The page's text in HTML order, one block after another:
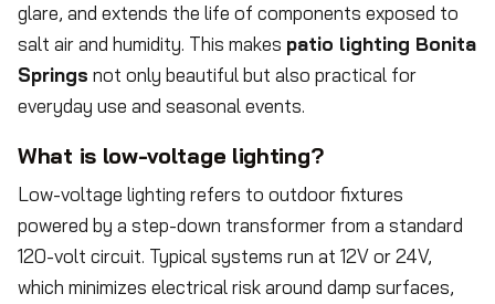
glare, and extends the life of components exposed to
salt air and humidity. This makes patio lighting Bonita
Springs not only beautiful but also practical for
everyday use and seasonal events.
What is low-voltage lighting?
Low-voltage lighting refers to outdoor fixtures
powered by a step-down transformer from a standard
120-volt circuit. Typical systems run at 12V or 24V,
which minimizes electrical risk around damp surfaces,